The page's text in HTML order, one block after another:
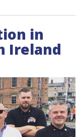
in
Ireland